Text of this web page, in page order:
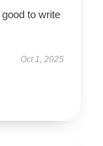
to write
Oct 1, 2025